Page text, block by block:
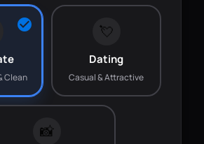
Clean
💘
Dating
Casual & Attractive
📸